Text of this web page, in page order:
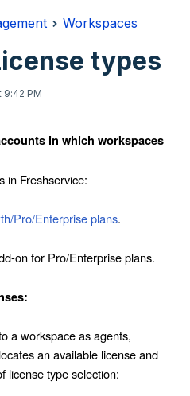
Workspaces
types
PM
in which workspaces
in Freshservice:
Pro/Enterprise plans.
on for Pro/Enterprise plans.
a workspace as agents,
an available license and
license type selection: